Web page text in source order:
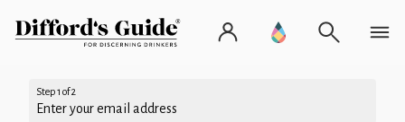
Step 1 of 2
Enter your email address